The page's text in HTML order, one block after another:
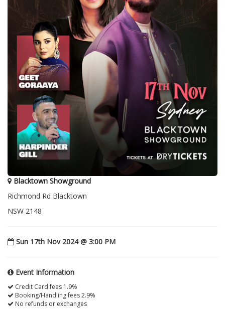
Blacktown Showground
Richmond Rd Blacktown
NSW 2148
Sun 17th Nov 2024 @ 3:00 PM
Event Information
Credit Card fees 1.9%
Booking/Handling fees 2.9%
No refunds or exchanges